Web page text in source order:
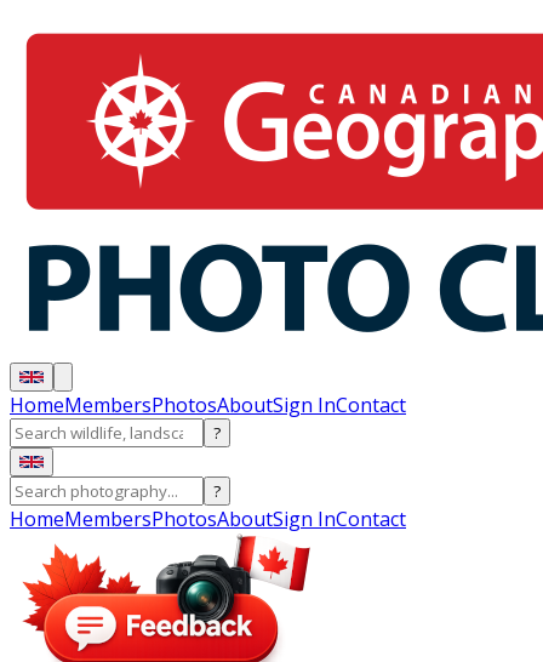
HomeMembersPhotosAboutSign InContact
?
?
HomeMembersPhotosAboutSign InContact